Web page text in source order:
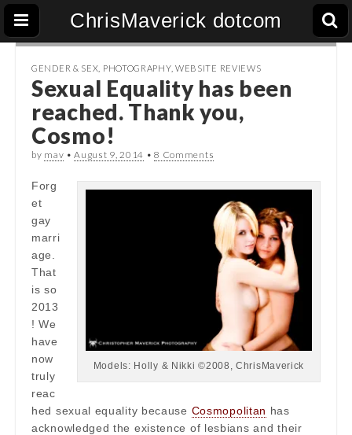
ChrisMaverick dotcom
GENDER & SEX PHOTOGRAPHY, WEBSITE REVIEWS
Sexual Equality has been
reached. Thank you,
Cosmo!
by mav •August 9, 2014 •8 Comments
Models: Holly & Nikki ©2008, ChrisMaverick
Forg
et
gay
marri
age.
That
is so
2013
! We
have
now
truly
reac
hed sexual equality because Cosmopolitan has
acknowledged the existence of lesbians and their